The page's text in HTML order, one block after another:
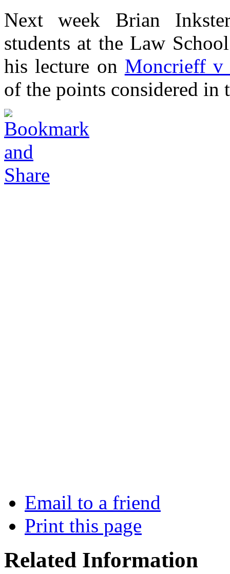
Next week Brian
students at the Law
his lecture on Moncrieff v
of the points considered in
Email to a friend
Print this page
Related Information